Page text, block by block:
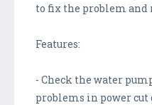
to fix the problem and
Features:
- Check the water
problems in power cut